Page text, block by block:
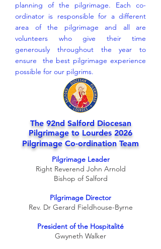
planning of the pilgrimage. Each co-
ordinator is responsible for a different
area of the pilgrimage and all are
volunteers who give their time
generously throughout the year to
ensure the best pilgrimage experience
possible for our pilgrims.
The 92nd Salford Diocesan
Pilgrimage to Lourdes 2026
Pilgrimage Co-ordination Team
Pilgrimage Leader
Right Reverend John Arnold
Bishop of Salford
Pilgrimage Director
Rev. Dr Gerard Fieldhouse-Byrne
President of the Hospitalité
Gwyneth Walker